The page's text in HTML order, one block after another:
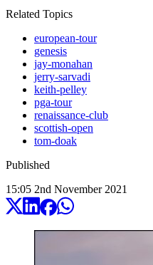
Related Topics
european-tour
genesis
jay-monahan
jerry-sarvadi
keith-pelley
pga-tour
renaissance-club
scottish-open
tom-doak
Published
15:05 2nd November 2021